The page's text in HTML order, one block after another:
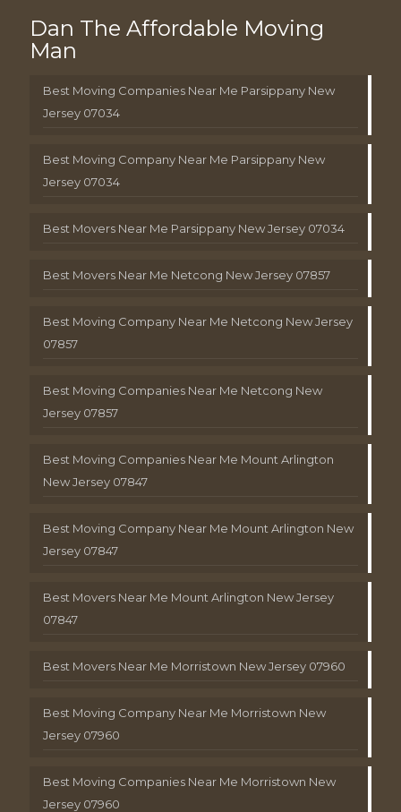
Dan The Affordable Moving
Man
Best Moving Companies Near Me Parsippany New
Jersey 07034
Best Moving Company Near Me Parsippany New
Jersey 07034
Best Movers Near Me Parsippany New Jersey 07034
Best Movers Near Me Netcong New Jersey 07857
Best Moving Company Near Me Netcong New Jersey
07857
Best Moving Companies Near Me Netcong New
Jersey 07857
Best Moving Companies Near Me Mount Arlington
New Jersey 07847
Best Moving Company Near Me Mount Arlington New
Jersey 07847
Best Movers Near Me Mount Arlington New Jersey
07847
Best Movers Near Me Morristown New Jersey 07960
Best Moving Company Near Me Morristown New
Jersey 07960
Best Moving Companies Near Me Morristown New
Jersey 07960